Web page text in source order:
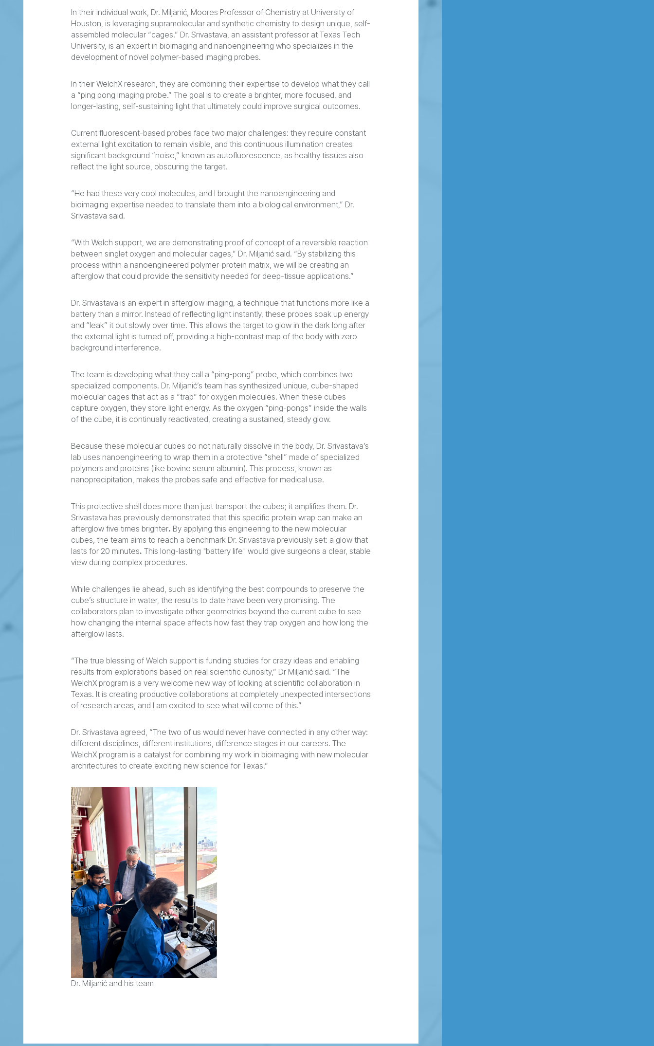
In their individual work, Dr. Miljanić, Moores Professor of Chemistry at University of
Houston, is leveraging supramolecular and synthetic chemistry to design unique, self-
assembled molecular “cages.” Dr. Srivastava, an assistant professor at Texas Tech
University, is an expert in bioimaging and nanoengineering who specializes in the
development of novel polymer-based imaging probes.
In their WelchX research, they are combining their expertise to develop what they call
a “ping pong imaging probe.” The goal is to create a brighter, more focused, and
longer-lasting, self-sustaining light that ultimately could improve surgical outcomes.
Current fluorescent-based probes face two major challenges: they require constant
external light excitation to remain visible, and this continuous illumination creates
significant background “noise,” known as autofluorescence, as healthy tissues also
reflect the light source, obscuring the target.
“He had these very cool molecules, and I brought the nanoengineering and
bioimaging expertise needed to translate them into a biological environment,” Dr.
Srivastava said.
“With Welch support, we are demonstrating proof of concept of a reversible reaction
between singlet oxygen and molecular cages,” Dr. Miljanić said. “By stabilizing this
process within a nanoengineered polymer-protein matrix, we will be creating an
afterglow that could provide the sensitivity needed for deep-tissue applications.”
Dr. Srivastava is an expert in afterglow imaging, a technique that functions more like a
battery than a mirror. Instead of reflecting light instantly, these probes soak up energy
and “leak” it out slowly over time. This allows the target to glow in the dark long after
the external light is turned off, providing a high-contrast map of the body with zero
background interference.
The team is developing what they call a “ping-pong” probe, which combines two
specialized components. Dr. Miljanić’s team has synthesized unique, cube-shaped
molecular cages that act as a “trap” for oxygen molecules. When these cubes
capture oxygen, they store light energy. As the oxygen “ping-pongs” inside the walls
of the cube, it is continually reactivated, creating a sustained, steady glow.
Because these molecular cubes do not naturally dissolve in the body, Dr. Srivastava’s
lab uses nanoengineering to wrap them in a protective “shell” made of specialized
polymers and proteins (like bovine serum albumin). This process, known as
nanoprecipitation, makes the probes safe and effective for medical use.
This protective shell does more than just transport the cubes; it amplifies them. Dr.
Srivastava has previously demonstrated that this specific protein wrap can make an
afterglow five times brighter. By applying this engineering to the new molecular
cubes, the team aims to reach a benchmark Dr. Srivastava previously set: a glow that
lasts for 20 minutes. This long-lasting "battery life" would give surgeons a clear, stable
view during complex procedures.
While challenges lie ahead, such as identifying the best compounds to preserve the
cube’s structure in water, the results to date have been very promising. The
collaborators plan to investigate other geometries beyond the current cube to see
how changing the internal space affects how fast they trap oxygen and how long the
afterglow lasts.
“The true blessing of Welch support is funding studies for crazy ideas and enabling
results from explorations based on real scientific curiosity,” Dr Miljanić said. “The
WelchX program is a very welcome new way of looking at scientific collaboration in
Texas. It is creating productive collaborations at completely unexpected intersections
of research areas, and I am excited to see what will come of this.”
Dr. Srivastava agreed, “The two of us would never have connected in any other way:
different disciplines, different institutions, difference stages in our careers. The
WelchX program is a catalyst for combining my work in bioimaging with new molecular
architectures to create exciting new science for Texas.”
Dr. Miljanić and his team